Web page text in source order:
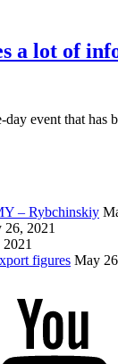
a lot of
event that has
– Rybchinskiy
26, 2021
figures May